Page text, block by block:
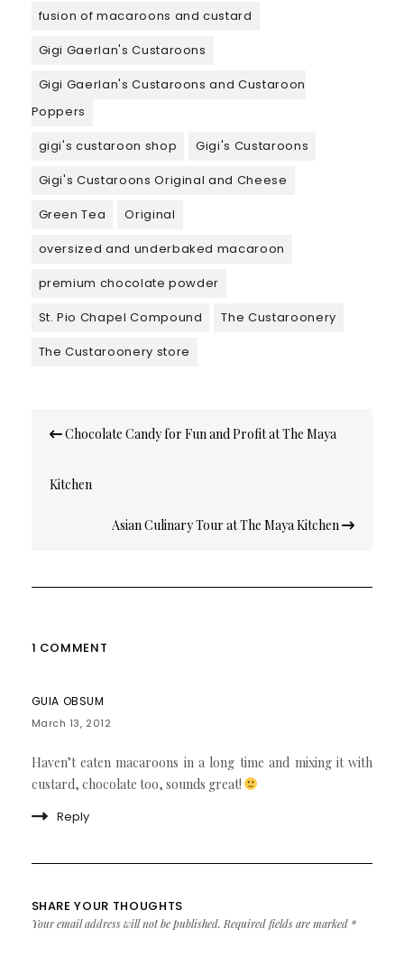
fusion of macaroons and custard
Gigi Gaerlan's Custaroons
Gigi Gaerlan's Custaroons and Custaroon
Poppers
gigi's custaroon shop
Gigi's Custaroons
Gigi's Custaroons Original and Cheese
Green Tea
Original
oversized and underbaked macaroon
premium chocolate powder
St. Pio Chapel Compound
The Custaroonery
The Custaroonery store
navigation
Chocolate Candy for Fun and Profit at The Maya
Kitchen
Asian Culinary Tour at The Maya Kitchen
1 COMMENT
GUIA OBSUM
March 13, 2012
Haven’t eaten macaroons in a long time and mixing it with
custard, chocolate too, sounds great!
Reply
SHARE YOUR THOUGHTS
Your email address will not be published. Required fields are marked *